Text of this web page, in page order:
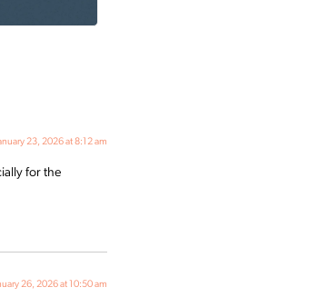
23, 2026 at 8:12 am
for the
26, 2026 at 10:50 am